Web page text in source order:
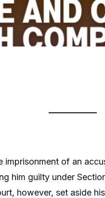
imprisonment of an
him guilty under
however, set aside